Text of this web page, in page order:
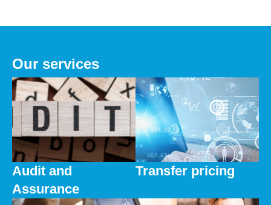
Our services
Audit and
Assurance
Transfer pricing